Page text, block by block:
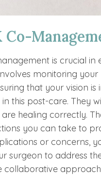
is crucial in
monitoring
that your vision
this post-care. They
healing correctly.
you can take to
or concerns,
surgeon to address